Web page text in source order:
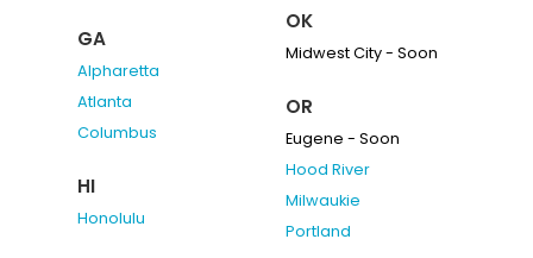
GA
Alpharetta
Atlanta
Columbus
HI
Honolulu
OK
Midwest City - Soon
OR
Eugene - Soon
Hood River
Milwaukie
Portland